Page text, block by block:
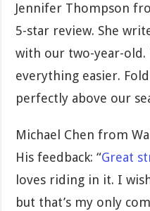
Jennifer Thompson
5-star review. She
with our two-year-
everything easier.
perfectly above our
Michael Chen from
His feedback: “Great
loves riding in it. I
but that’s my only